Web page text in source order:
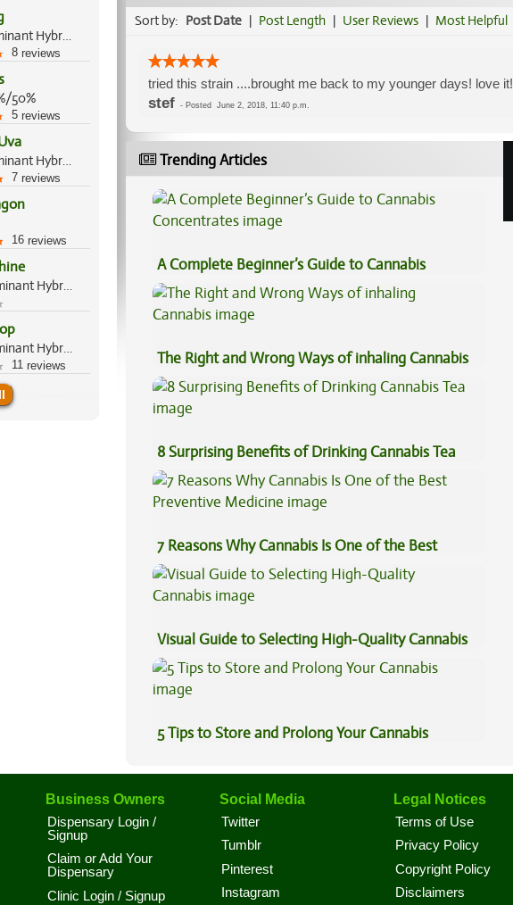
Indica Dominant Hybrid, 80%/20%
8 reviews
50%
5 reviews
Indica Dominant Hybrid, 70%/30%
7 reviews
16 reviews
Sativa Dominant Hybrid, 70%/30%
Sativa Dominant Hybrid, 60%/40%
11 reviews
Sort by: Post Date | Post Length | User Reviews | Most Helpful
tried this strain ....brought me back to my younger days! love it!
stef - Posted June 2, 2018, 11:40 p.m.
Trending Articles
A Complete Beginner’s Guide to Cannabis
Concentrates
The Right and Wrong Ways of inhaling Cannabis
8 Surprising Benefits of Drinking Cannabis Tea
7 Reasons Why Cannabis Is One of the Best
Preventive Medicine
Visual Guide to Selecting High-Quality Cannabis
5 Tips to Store and Prolong Your Cannabis
Business Owners
Dispensary Login /
Signup
Claim or Add Your
Dispensary
Clinic Login / Signup
Social Media
Twitter
Tumblr
Pinterest
Instagram
Legal Notices
Terms of Use
Privacy Policy
Copyright Policy
Disclaimers